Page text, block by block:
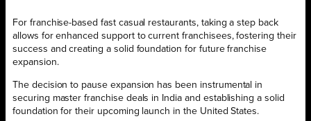
For franchise-based fast casual restaurants, taking a step back
allows for enhanced support to current franchisees, fostering their
success and creating a solid foundation for future franchise
expansion.
The decision to pause expansion has been instrumental in
securing master franchise deals in India and establishing a solid
foundation for their upcoming launch in the United States.